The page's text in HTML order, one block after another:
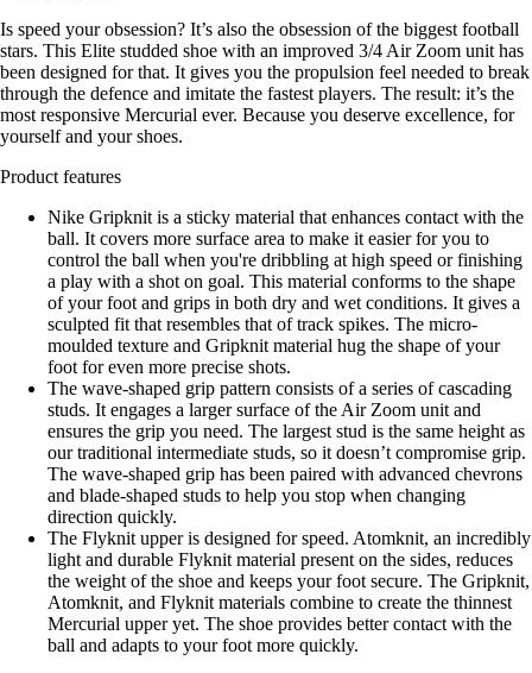
Is speed your obsession? It’s also the obsession of the biggest football
stars. This Elite studded shoe with an improved 3/4 Air Zoom unit has
been designed for that. It gives you the propulsion feel needed to break
through the defence and imitate the fastest players. The result: it’s the
most responsive Mercurial ever. Because you deserve excellence, for
yourself and your shoes.
Product features
Nike Gripknit is a sticky material that enhances contact with the
ball. It covers more surface area to make it easier for you to
control the ball when you're dribbling at high speed or finishing
a play with a shot on goal. This material conforms to the shape
of your foot and grips in both dry and wet conditions. It gives a
sculpted fit that resembles that of track spikes. The micro-
moulded texture and Gripknit material hug the shape of your
foot for even more precise shots.
The wave-shaped grip pattern consists of a series of cascading
studs. It engages a larger surface of the Air Zoom unit and
ensures the grip you need. The largest stud is the same height as
our traditional intermediate studs, so it doesn’t compromise grip.
The wave-shaped grip has been paired with advanced chevrons
and blade-shaped studs to help you stop when changing
direction quickly.
The Flyknit upper is designed for speed. Atomknit, an incredibly
light and durable Flyknit material present on the sides, reduces
the weight of the shoe and keeps your foot secure. The Gripknit,
Atomknit, and Flyknit materials combine to create the thinnest
Mercurial upper yet. The shoe provides better contact with the
ball and adapts to your foot more quickly.